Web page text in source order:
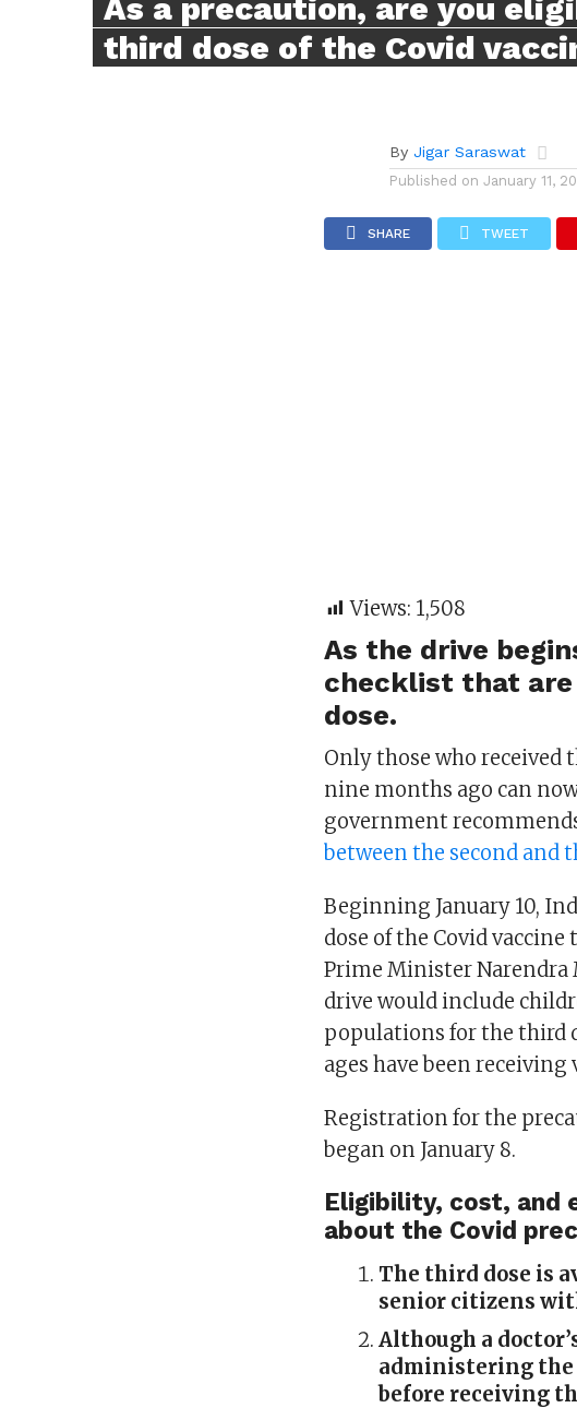
As a precaution, are you
third dose of the Covid
By Jigar Saraswat
Published on January 11,
SHARE TWEET
Views: 1,508
As the drive
checklist that
dose.
Only those who received
nine months ago can
government
between the second and
Beginning January 10,
dose of the Covid
Prime Minister Narendra
drive would include
populations for the third
ages have been receiving
Registration for the
began on January 8.
Eligibility, cost, and
about the Covid
The third dose is
senior citizens
Although a
administering the
before receiving